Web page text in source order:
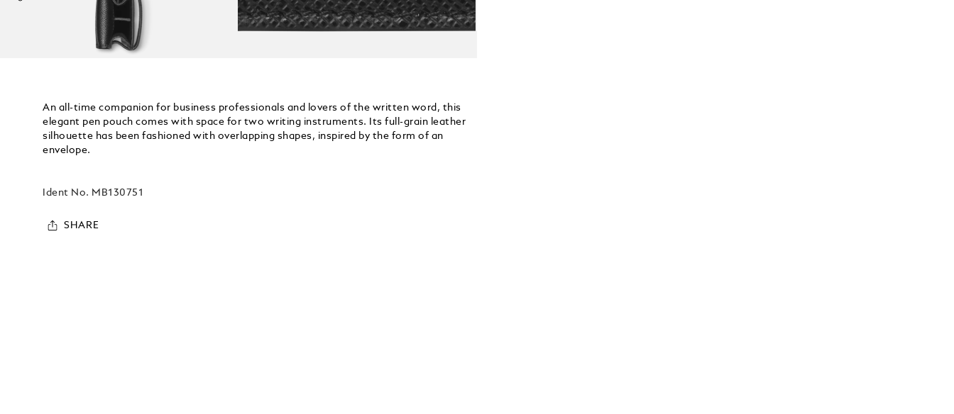
An all-time companion for business professionals and lovers of the written word, this
elegant pen pouch comes with space for two writing instruments. Its full-grain leather
silhouette has been fashioned with overlapping shapes, inspired by the form of an
envelope.
Ident No. MB130751
SHARE